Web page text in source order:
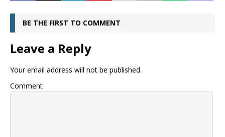
BE THE FIRST TO COMMENT
Leave a Reply
Your email address will not be published.
Comment